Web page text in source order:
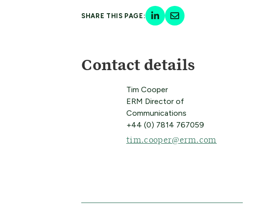
SHARE THIS PAGE:
Contact details
Tim Cooper
ERM Director of
Communications
+44 (0) 7814 767059
tim.cooper@erm.com